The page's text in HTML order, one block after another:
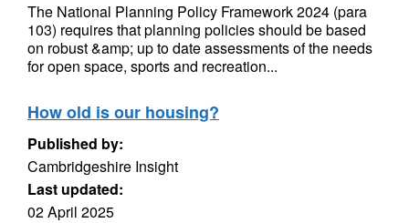
The National Planning Policy Framework 2024 (para
103) requires that planning policies should be based
on robust &amp; up to date assessments of the needs
for open space, sports and recreation...
How old is our housing?
Published by:
Cambridgeshire Insight
Last updated:
02 April 2025